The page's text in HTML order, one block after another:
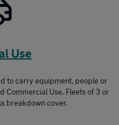
Use
to carry equipment, people or
Commercial Use. Fleets of 3 or
breakdown cover.